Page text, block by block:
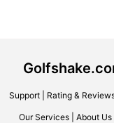
Support| Rating &
Our Services About Us